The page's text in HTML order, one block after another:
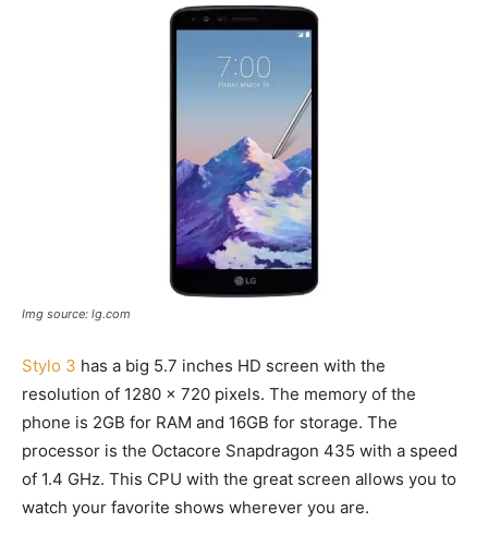
Img source: lg.com
Stylo 3 has a big 5.7 inches HD screen with the
resolution of 1280 x 720 pixels. The memory of the
phone is 2GB for RAM and 16GB for storage. The
processor is the Octacore Snapdragon 435 with a speed
of 1.4 GHz. This CPU with the great screen allows you to
watch your favorite shows wherever you are.